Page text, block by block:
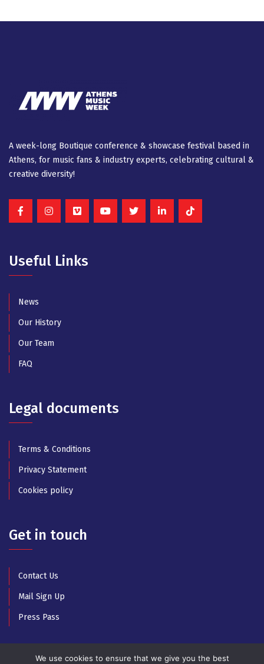
A week-long Βοutique conference & showcase festival based in
Athens, for music fans & industry experts, celebrating cultural &
creative diversity!
Useful Links
News
Our History
Our Team
FAQ
Legal documents
Terms & Conditions
Privacy Statement
Cookies policy
Get in touch
Contact Us
Mail Sign Up
Press Pass
We use cookies to ensure that we give you the best